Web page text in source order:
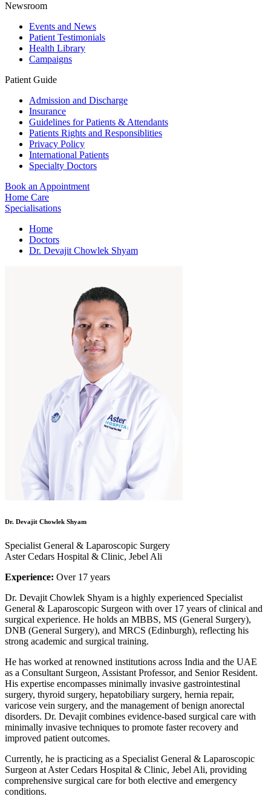
Newsroom
Events and News
Patient Testimonials
Health Library
Campaigns
Patient Guide
Admission and Discharge
Insurance
Guidelines for Patients & Attendants
Patients Rights and Responsiblities
Privacy Policy
International Patients
Specialty Doctors
Book an Appointment
Home Care
Specialisations
Home
Doctors
Dr. Devajit Chowlek Shyam
Dr. Devajit Chowlek Shyam
Specialist General & Laparoscopic Surgery
Aster Cedars Hospital & Clinic, Jebel Ali
Experience: Over 17 years
Dr. Devajit Chowlek Shyam is a highly experienced Specialist
General & Laparoscopic Surgeon with over 17 years of clinical and
surgical experience. He holds an MBBS, MS (General Surgery),
DNB (General Surgery), and MRCS (Edinburgh), reflecting his
strong academic and surgical training.
He has worked at renowned institutions across India and the UAE
as a Consultant Surgeon, Assistant Professor, and Senior Resident.
His expertise encompasses minimally invasive gastrointestinal
surgery, thyroid surgery, hepatobiliary surgery, hernia repair,
varicose vein surgery, and the management of benign anorectal
disorders. Dr. Devajit combines evidence-based surgical care with
minimally invasive techniques to promote faster recovery and
improved patient outcomes.
Currently, he is practicing as a Specialist General & Laparoscopic
Surgeon at Aster Cedars Hospital & Clinic, Jebel Ali, providing
comprehensive surgical care for both elective and emergency
conditions.